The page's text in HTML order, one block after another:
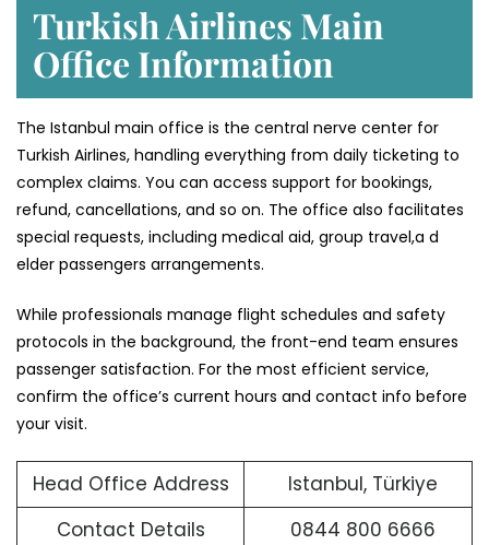
Turkish Airlines Main
Office Information
The Istanbul main office is the central nerve center for
Turkish Airlines, handling everything from daily ticketing to
complex claims. You can access support for bookings,
refund, cancellations, and so on. The office also facilitates
special requests, including medical aid, group travel,a d
elder passengers arrangements.
While professionals manage flight schedules and safety
protocols in the background, the front-end team ensures
passenger satisfaction. For the most efficient service,
confirm the office’s current hours and contact info before
your visit.
Head Office Address
Istanbul, Türkiye
Contact Details
0844 800 6666